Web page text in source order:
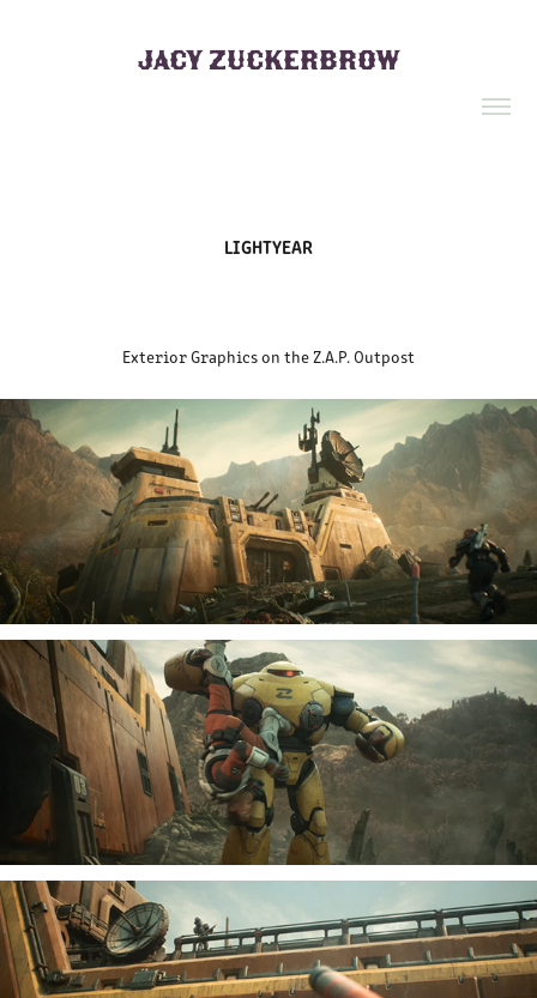
JACY ZUCKERBROW
LIGHTYEAR
Exterior Graphics on the Z.A.P. Outpost